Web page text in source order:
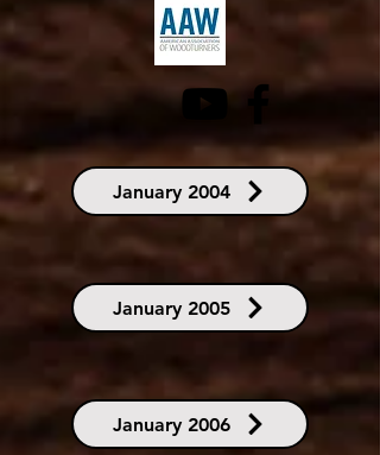
January 2004
January 2005
January 2006